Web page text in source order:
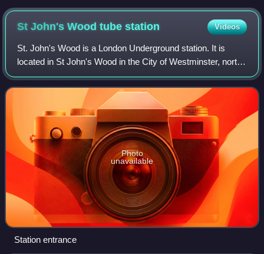
St John's Wood tubestation Videos
St. John's Wood is a London Underground station. It is
located in St John's Wood in the City of Westminster, north-
west London. The station was opened in 1939 as a stop on
the Bakerloo line. Today, it
Photo
unavailable
Station entrance